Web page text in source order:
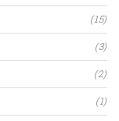
(15)
(3)
(2)
(1)